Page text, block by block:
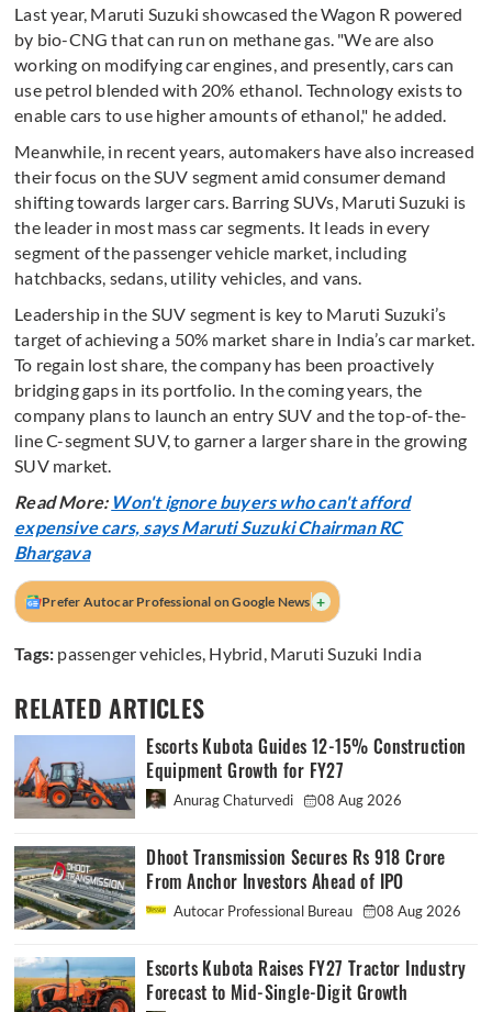
Last year, Maruti Suzuki showcased the Wagon R powered
by bio-CNG that can run on methane gas. "We are also
working on modifying car engines, and presently, cars can
use petrol blended with 20% ethanol. Technology exists to
enable cars to use higher amounts of ethanol," he added.
Meanwhile, in recent years, automakers have also increased
their focus on the SUV segment amid consumer demand
shifting towards larger cars. Barring SUVs, Maruti Suzuki is
the leader in most mass car segments. It leads in every
segment of the passenger vehicle market, including
hatchbacks, sedans, utility vehicles, and vans.
Leadership in the SUV segment is key to Maruti Suzuki’s
target of achieving a 50% market share in India’s car market.
To regain lost share, the company has been proactively
bridging gaps in its portfolio. In the coming years, the
company plans to launch an entry SUV and the top-of-the-
line C-segment SUV, to garner a larger share in the growing
SUV market.
Read More: Won't ignore buyers who can't afford
expensive cars, says Maruti Suzuki Chairman RC
Bhargava
Prefer Autocar Professional on Google News +
Tags: passenger vehicles, Hybrid, Maruti Suzuki India
RELATED ARTICLES
Escorts Kubota Guides 12-15% Construction
Equipment Growth for FY27
Anurag Chaturvedi 08 Aug 2026
Dhoot Transmission Secures Rs 918 Crore
From Anchor Investors Ahead of IPO
Autocar Professional Bureau 08 Aug 2026
Escorts Kubota Raises FY27 Tractor Industry
Forecast to Mid-Single-Digit Growth